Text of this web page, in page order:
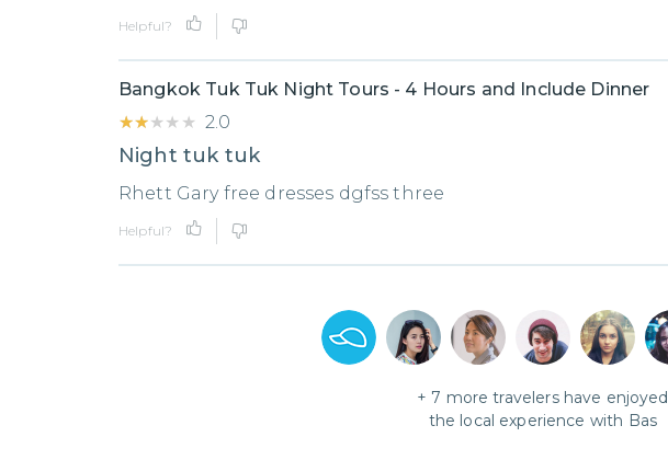
Helpful?
Bangkok Tuk Tuk Night Tours - 4 Hours and Include Dinner
★★★★★
★★★★★ 2.0
Night tuk tuk
Rhett Gary free dresses dgfss three
Helpful?
+ 7 more travelers have enjoyed
the local experience with Bas